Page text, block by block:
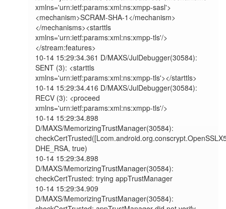
xmlns='urn:ietf:params:xml:ns:xmpp-sasl'>
<mechanism>SCRAM-SHA-1</mechanism>
</mechanisms><starttls
xmlns='urn:ietf:params:xml:ns:xmpp-tls'/>
</stream:features>
10-14 15:29:34.361 D/MAXS/JulDebugger(30584):
SENT (3): <starttls
xmlns='urn:ietf:params:xml:ns:xmpp-tls'></starttls>
10-14 15:29:34.416 D/MAXS/JulDebugger(30584):
RECV (3): <proceed
xmlns='urn:ietf:params:xml:ns:xmpp-tls'/>
10-14 15:29:34.898
D/MAXS/MemorizingTrustManager(30584):
DHE_RSA, true)
10-14 15:29:34.898
D/MAXS/MemorizingTrustManager(30584):
checkCertTrusted: trying appTrustManager
10-14 15:29:34.909
D/MAXS/MemorizingTrustManager(30584):